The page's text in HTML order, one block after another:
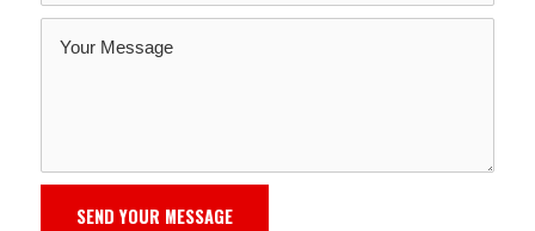
SEND YOUR MESSAGE